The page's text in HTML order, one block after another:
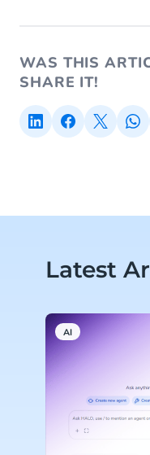
WAS THIS
SHARE IT!
Latest
AI